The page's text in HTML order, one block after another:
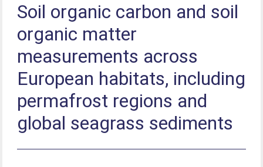
Soil organic carbon and soil
organic matter
measurements across
European habitats, including
permafrost regions and
global seagrass sediments